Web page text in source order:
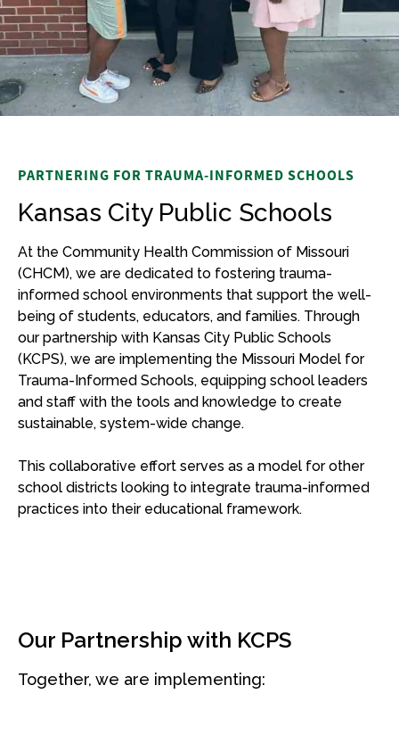
PARTNERING FOR TRAUMA-INFORMED SCHOOLS
Kansas City Public Schools
At the Community Health Commission of Missouri
(CHCM), we are dedicated to fostering trauma-
informed school environments that support the well-
being of students, educators, and families. Through
our partnership with Kansas City Public Schools
(KCPS), we are implementing the Missouri Model for
Trauma-Informed Schools, equipping school leaders
and staff with the tools and knowledge to create
sustainable, system-wide change.
This collaborative effort serves as a model for other
school districts looking to integrate trauma-informed
practices into their educational framework.
Our Partnership with KCPS
Together, we are implementing: